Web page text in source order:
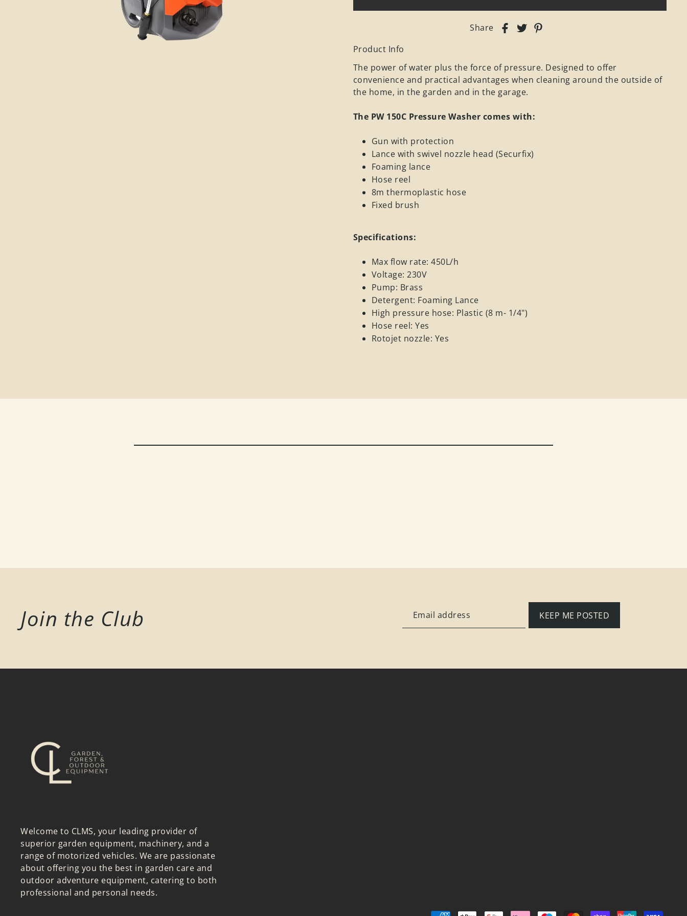
Share
Product Info
The power of water plus the force of pressure. Designed to offer
convenience and practical advantages when cleaning around the outside of
the home, in the garden and in the garage.
The PW 150C Pressure Washer comes with:
Gun with protection
Lance with swivel nozzle head (Securfix)
Foaming lance
Hose reel
8m thermoplastic hose
Fixed brush
Specifications:
Max flow rate: 450L/h
Voltage: 230V
Pump: Brass
Detergent: Foaming Lance
High pressure hose: Plastic (8 m- 1/4")
Hose reel: Yes
Rotojet nozzle: Yes
Join the Club KEEP ME POSTED
Welcome to CLMS, your leading provider of
superior garden equipment, machinery, and a
range of motorized vehicles. We are passionate
about offering you the best in garden care and
outdoor adventure equipment, catering to both
professional and personal needs.